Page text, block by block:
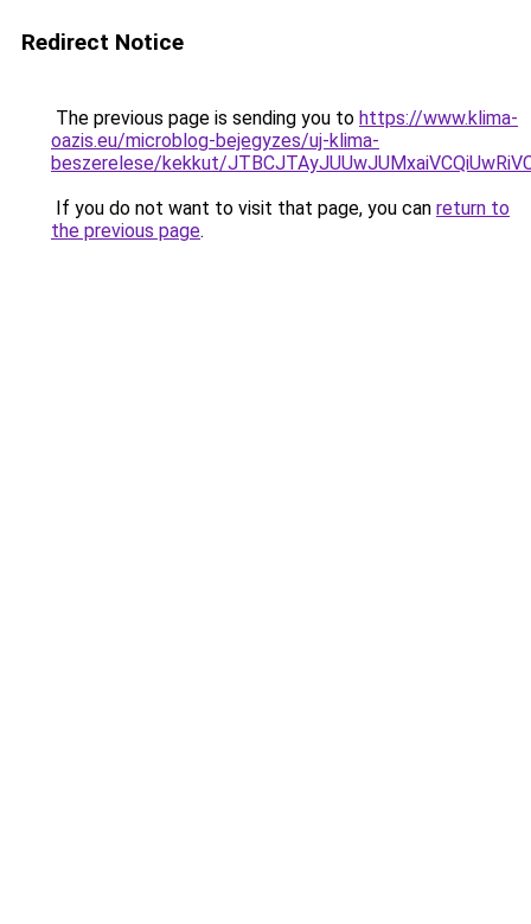
Redirect Notice
The previous page is sending you to https://www.klima-
oazis.eu/microblog-bejegyzes/uj-klima-
beszerelese/kekkut/
If you do not want to visit that page, you can return to
the previous page.